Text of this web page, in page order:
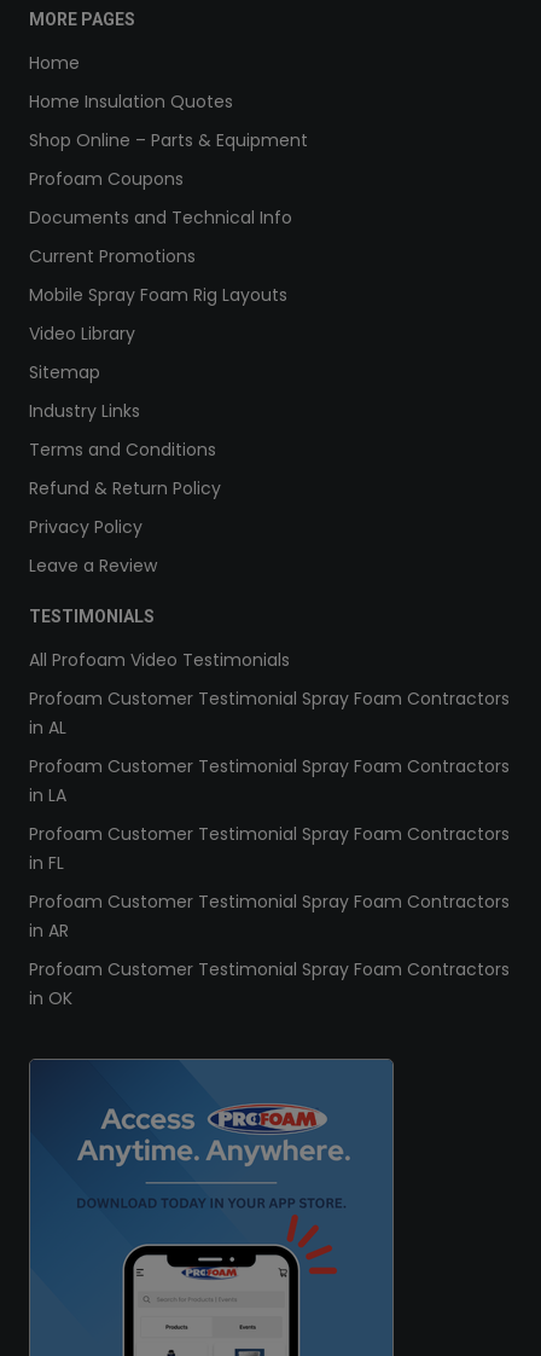
MORE PAGES
Home
Home Insulation Quotes
Shop Online – Parts & Equipment
Profoam Coupons
Documents and Technical Info
Current Promotions
Mobile Spray Foam Rig Layouts
Video Library
Sitemap
Industry Links
Terms and Conditions
Refund & Return Policy
Privacy Policy
Leave a Review
TESTIMONIALS
All Profoam Video Testimonials
Profoam Customer Testimonial Spray Foam Contractors
in AL
Profoam Customer Testimonial Spray Foam Contractors
in LA
Profoam Customer Testimonial Spray Foam Contractors
in FL
Profoam Customer Testimonial Spray Foam Contractors
in AR
Profoam Customer Testimonial Spray Foam Contractors
in OK